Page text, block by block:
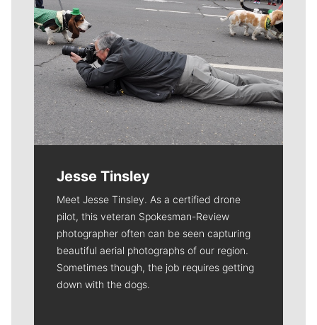
Jesse Tinsley
Meet Jesse Tinsley. As a certified drone
pilot, this veteran Spokesman-Review
photographer often can be seen capturing
beautiful aerial photographs of our region.
Sometimes though, the job requires getting
down with the dogs.